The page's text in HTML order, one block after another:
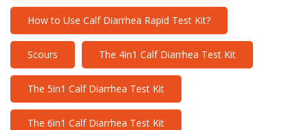
How to Use Calf Diarrhea Rapid Test Kit?
Scours The 4in1 Calf Diarrhea Test Kit
The 5in1 Calf Diarrhea Test Kit
The 6in1 Calf Diarrhea Test Kit